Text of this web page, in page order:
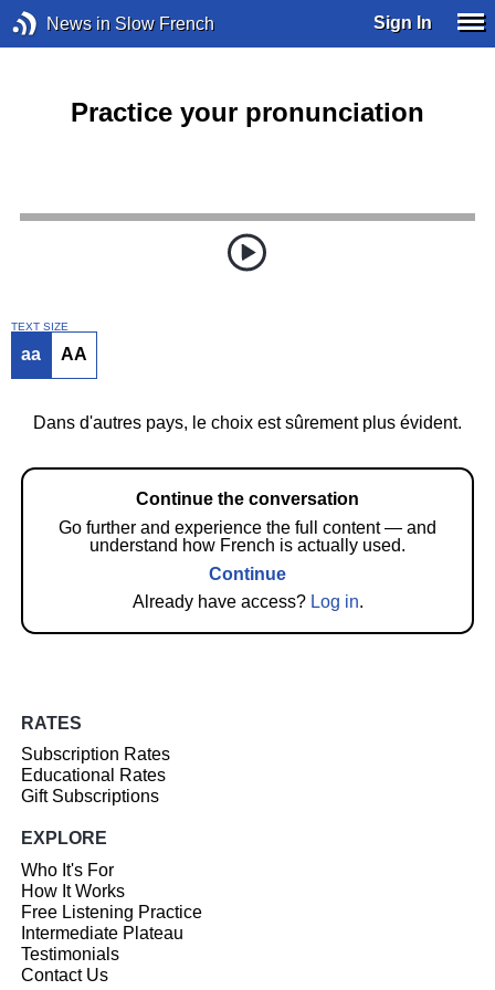
News in Slow French Sign In
Practice your pronunciation
TEXT SIZE
aa AA
Dans d'autres pays, le choix est sûrement plus évident.
Continue the conversation
Go further and experience the full content — and
understand how French is actually used.
Continue
Already have access? Log in.
RATES
Subscription Rates
Educational Rates
Gift Subscriptions
EXPLORE
Who It's For
How It Works
Free Listening Practice
Intermediate Plateau
Testimonials
Contact Us